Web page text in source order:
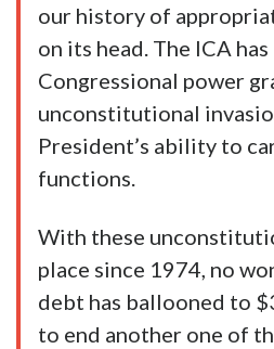
our history of
on its head. The ICA has
Congressional power
unconstitutional
President’s ability to
functions.
With these
place since 1974, no
debt has ballooned to
to end another one of